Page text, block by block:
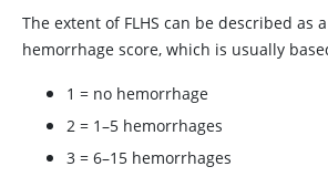
The extent of FLHS can be described as a
hemorrhage score, which is usually
1 = no hemorrhage
2 = 1–5 hemorrhages
3 = 6–15 hemorrhages